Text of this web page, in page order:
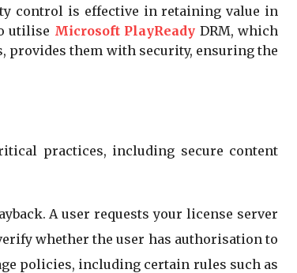
control is effective in retaining value in
utilise Microsoft PlayReady DRM, which
provides them with security, ensuring the
practices, including secure content
A user requests your license server
whether the user has authorisation to
policies, including certain rules such as